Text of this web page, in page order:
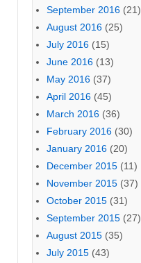
September 2016 (21)
August 2016 (25)
July 2016 (15)
June 2016 (13)
May 2016 (37)
April 2016 (45)
March 2016 (36)
February 2016 (30)
January 2016 (20)
December 2015 (11)
November 2015 (37)
October 2015 (31)
September 2015 (27)
August 2015 (35)
July 2015 (43)